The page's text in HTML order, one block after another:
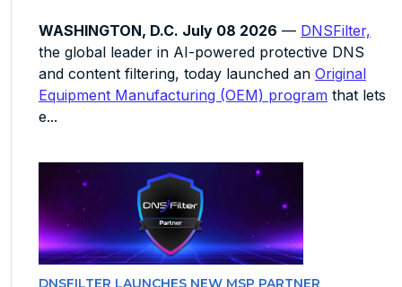
WASHINGTON, D.C. July 08 2026 — DNSFilter,
the global leader in AI-powered protective DNS
and content filtering, today launched an Original
Equipment Manufacturing (OEM) program that lets
e...
DNSFILTER LAUNCHES NEW MSP PARTNER